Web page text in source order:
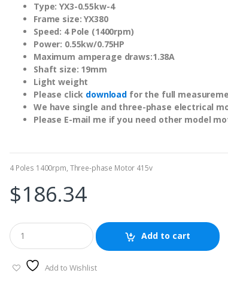
Type: YX3-0.55kw-4
Frame size: YX380
Speed: 4 Pole (1400rpm)
Power: 0.55kw/0.75HP
Maximum amperage draws:1.38A
Shaft size: 19mm
Light weight
Please click download for the full
We have single and three-phase electrical
Please E-mail me if you need other model
4 Poles 1400rpm, Three-phase Motor 415v
$186.34
Add to cart
Add to Wishlist